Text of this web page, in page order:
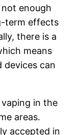
enough
term effects
there is a
means
devices can
in the
areas.
accepted in